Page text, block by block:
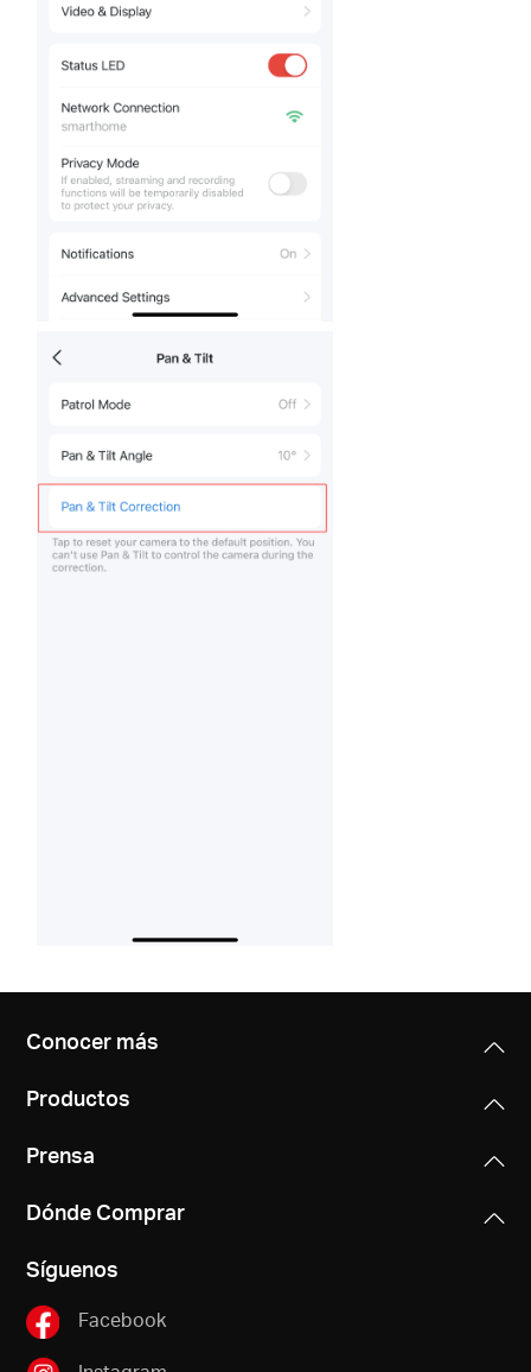
Conocer más
Productos
Prensa
Dónde Comprar
Síguenos
Facebook